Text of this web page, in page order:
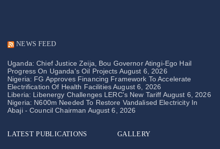
NEWS FEED
Uganda: Chief Justice Zeija, Bou Governor Atingi-Ego Hail
Progress On Uganda's Oil Projects August 6, 2026
Nigeria: FG Approves Financing Framework To Accelerate
Electrification Of Health FacilitiesAugust 6, 2026
Liberia: Libenergy Challenges LERC's New Tariff August 6, 2026
Nigeria: N600m Needed To Restore Vandalised Electricity In
Abaji - Council Chairman August 6, 2026
LATEST PUBLICATIONS GALLERY